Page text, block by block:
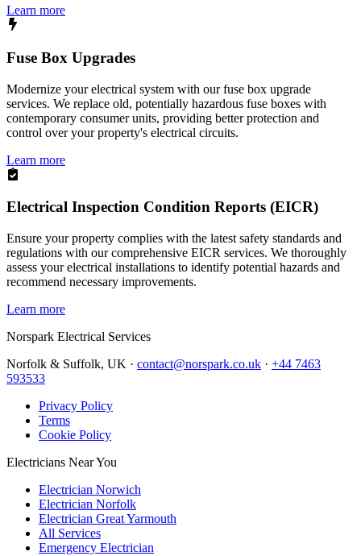
Learn more
Fuse Box Upgrades
Modernize your electrical system with our fuse box upgrade
services. We replace old, potentially hazardous fuse boxes with
contemporary consumer units, providing better protection and
control over your property's electrical circuits.
Learn more
Electrical Inspection Condition Reports (EICR)
Ensure your property complies with the latest safety standards and
regulations with our comprehensive EICR services. We thoroughly
assess your electrical installations to identify potential hazards and
recommend necessary improvements.
Learn more
Norspark Electrical Services
Norfolk & Suffolk, UK · contact@norspark.co.uk · +44 7463
593533
Privacy Policy
Terms
Cookie Policy
Electricians Near You
Electrician Norwich
Electrician Norfolk
Electrician Great Yarmouth
All Services
Emergency Electrician